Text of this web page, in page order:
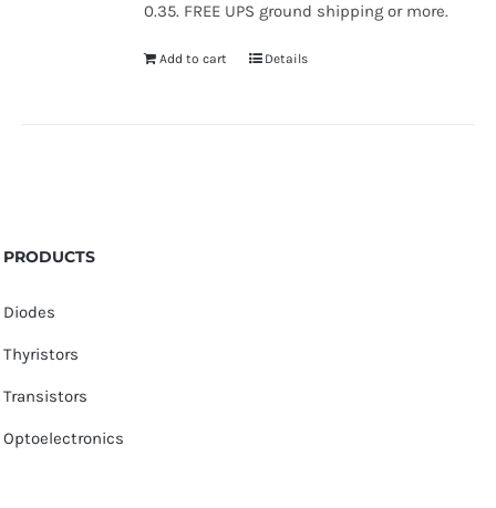
0.35. FREE UPS ground shipping or more.
Add to cart Details
PRODUCTS
Diodes
Thyristors
Transistors
Optoelectronics